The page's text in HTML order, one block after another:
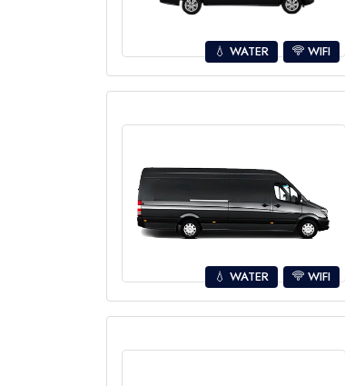
💧 WATER WIFI
💧 WATER WIFI